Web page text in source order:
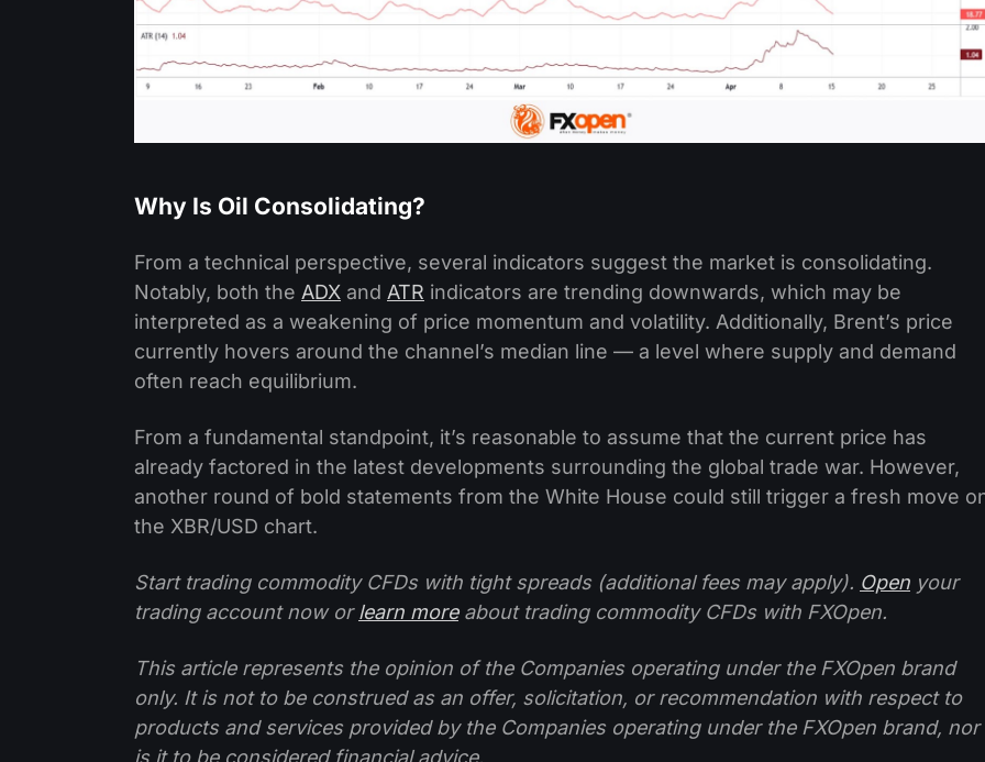
Why Is Oil Consolidating?
From a technical perspective, several indicators suggest the market is consolidating.
Notably, both the ADX and ATR indicators are trending downwards, which may be
interpreted as a weakening of price momentum and volatility. Additionally, Brent’s price
currently hovers around the channel’s median line — a level where supply and demand
often reach equilibrium.
From a fundamental standpoint, it’s reasonable to assume that the current price has
already factored in the latest developments surrounding the global trade war. However,
another round of bold statements from the White House could still trigger a fresh move
the XBR/USD chart.
Start trading commodity CFDs with tight spreads (additional fees may apply). Open your
trading account now orlearn moreabout trading commodity CFDs with FXOpen.
This article represents the opinion of the Companies operating under the FXOpen brand
only. It is not to be construed as an offer, solicitation, or recommendation with respect to
products and services provided by the Companies operating under the FXOpen brand, nor
is it to be considered financial advice.